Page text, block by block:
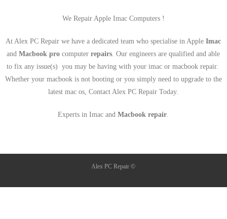
We Repair Apple Imac Computers !
At Alex PC Repair we have a dedicated team who specialise in AppleImac
andMacbook pro computerrepairs . Our engineers are qualified and able
to fix any issue(s) you may be having with your imac or macbook repair.
Whether your macbook is not booting or you simply need to upgrade to the
latest mac os, Contact Alex PC Repair Today.
Experts in Imac andMacbook repair
Alex PC Repair ©